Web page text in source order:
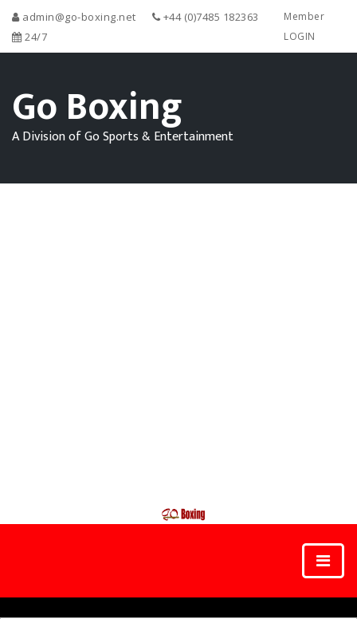
admin@go-boxing.net
+44 (0)7485 182363
24/7
Member
LOGIN
Go Boxing
A Division of Go Sports & Entertainment